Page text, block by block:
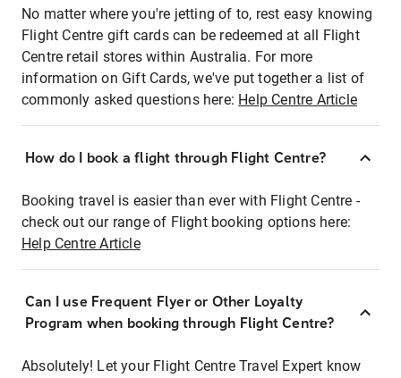
No matter where you're jetting of to, rest easy knowing
Flight Centre gift cards can be redeemed at all Flight
Centre retail stores within Australia. For more
information on Gift Cards, we've put together a list of
commonly asked questions here: Help Centre Article
How do I book a flight through Flight Centre?
Booking travel is easier than ever with Flight Centre -
check out our range of Flight booking options here:
Help Centre Article
Can I use Frequent Flyer or Other Loyalty
Program when booking through Flight Centre?
Absolutely! Let your Flight Centre Travel Expert know